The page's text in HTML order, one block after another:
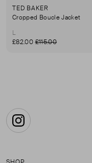
TED BAKER
Cropped Boucle Jacket
L
£82.00£115.00
Instagram